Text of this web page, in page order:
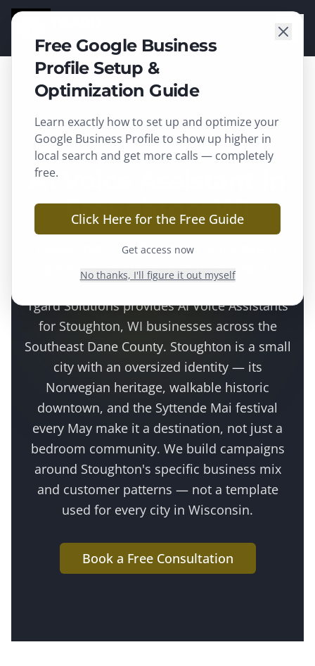
SOLUTIONS
Stoughton, WI ·Dane County
AI Voice Assistant in
Stoughton, WI
Never miss a call — an AI voice agent
answers, qualifies, and books 24/7.
Tgard Solutions providesAI Voice Assistants
for Stoughton, WI businesses across the
Southeast Dane County. Stoughton is a small
city with an oversized identity — its
Norwegian heritage, walkable historic
downtown, and the Syttende Mai festival
every May make it a destination, not just a
bedroom community. We build campaigns
around Stoughton's specific business mix
and customer patterns — not a template
used for every city in Wisconsin.
Book a Free Consultation
Free Google Business
Profile Setup &
Optimization Guide
Learn exactly how to set up and optimize your
Google Business Profile to show up higher in
local search and get more calls — completely
free.
Click Here for the Free Guide
Get access now
No thanks, I'll figure it out myself